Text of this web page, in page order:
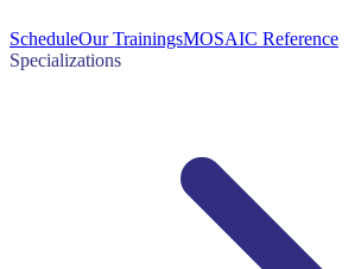
ScheduleOur TrainingsMOSAIC Reference
Specializations